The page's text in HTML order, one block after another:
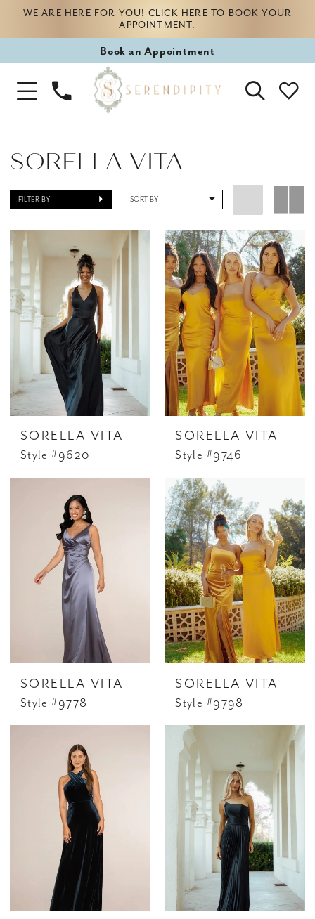
WE ARE HERE FOR YOU! CLICK HERE TO BOOK YOUR
APPOINTMENT.
Book
appointment
Book an Appointment
Toggle
Navigation
Phone
Us
SORELLA VITA
FILTER BY SORT BY
SORELLA VITA
Style #9620
SORELLA VITA
Style #9746
SORELLA VITA
Style #9778
SORELLA VITA
Style #9798